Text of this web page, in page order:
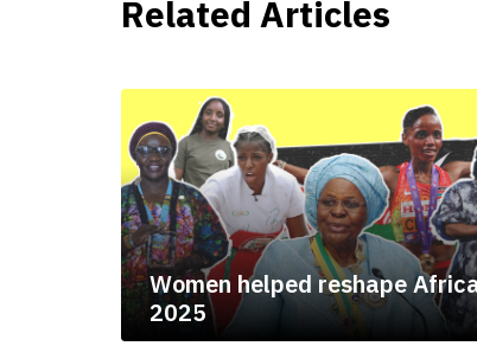
Related Articles
Women helped reshape
2025